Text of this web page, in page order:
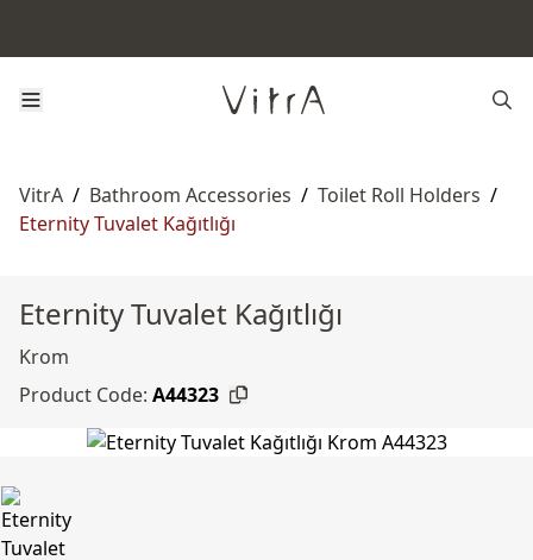
VitrA / Bathroom Accessories / Toilet Roll Holders /
Eternity Tuvalet Kağıtlığı
Eternity Tuvalet Kağıtlığı
Krom
Product Code: A44323